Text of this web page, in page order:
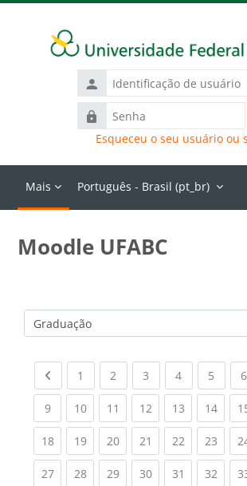
Identificação
de
usuário
Senha
Esqueceu o seu usuário ou
Mais Português - Brasil ‎(pt_br)‎
Moodle UFABC
Categorias de Cursos
Previous page
1 (current)
2 (current)
3 (current)
4(current)
5 6
9(current)
10(current)
11 (current)
12(current)
13(current)
14
18(current)
19(current)
20(current)
21 (current)
22(current)
23
27(current)
28(current)
29(current)
30(current)
31 (current)
32